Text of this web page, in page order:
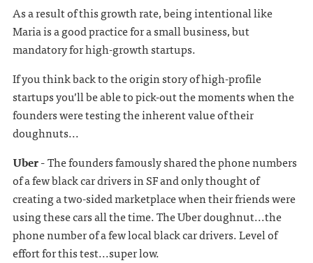
As a result of this growth rate, being intentional like
Maria is a good practice for a small business, but
mandatory for high-growth startups.
If you think back to the origin story of high-profile
startups you’ll be able to pick-out the moments when the
founders were testing the inherent value of their
doughnuts...
Uber -The founders famously shared the phone numbers
of a few black car drivers in SF and only thought of
creating a two-sided marketplace when their friends were
using these cars all the time. The Uber doughnut...the
phone number of a few local black car drivers. Level of
effort for this test...super low.